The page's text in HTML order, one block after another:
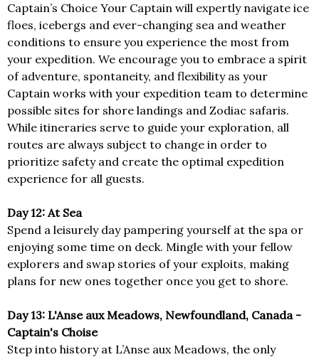
Captain’s Choice Your Captain will expertly navigate ice
floes, icebergs and ever-changing sea and weather
conditions to ensure you experience the most from
your expedition. We encourage you to embrace a spirit
of adventure, spontaneity, and flexibility as your
Captain works with your expedition team to determine
possible sites for shore landings and Zodiac safaris.
While itineraries serve to guide your exploration, all
routes are always subject to change in order to
prioritize safety and create the optimal expedition
experience for all guests.
Day 12: At Sea
Spend a leisurely day pampering yourself at the spa or
enjoying some time on deck. Mingle with your fellow
explorers and swap stories of your exploits, making
plans for new ones together once you get to shore.
Day 13: L'Anse aux Meadows, Newfoundland, Canada -
Captain's Choise
Step into history at L’Anse aux Meadows, the only